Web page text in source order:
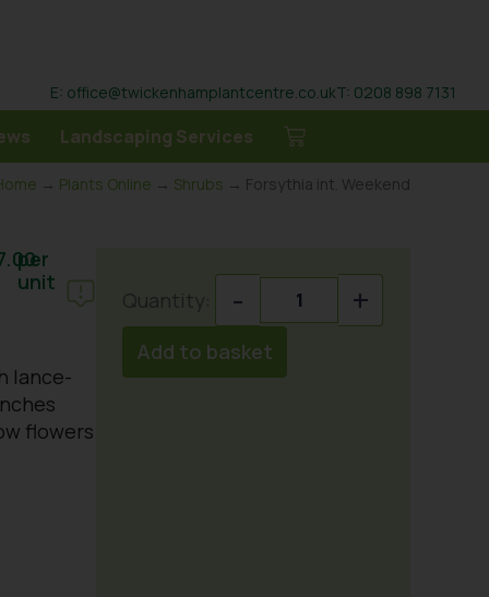
E: office@twickenhamplantcentre.co.ukT: 0208 898 7131
Landscaping Services
→ Plants Online → Shrubs → Forsythia int. Weekend
per
unit
lance-
flowers
- +
Add to basket